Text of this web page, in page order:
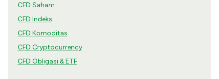
CFD Saham
CFD Indeks
CFD Komoditas
CFD Cryptocurrency
CFD Obligasi & ETF